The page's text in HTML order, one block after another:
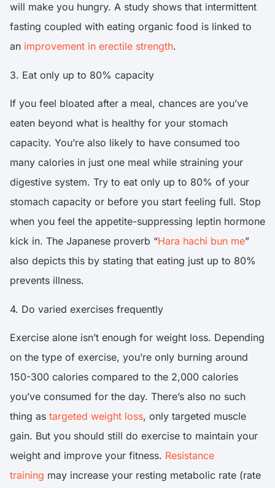
will make you hungry. A study shows that intermittent
fasting coupled with eating organic food is linked to
an improvement in erectile strength.
3. Eat only up to 80% capacity
If you feel bloated after a meal, chances are you’ve
eaten beyond what is healthy for your stomach
capacity. You’re also likely to have consumed too
many calories in just one meal while straining your
digestive system. Try to eat only up to 80% of your
stomach capacity or before you start feeling full. Stop
when you feel the appetite-suppressing leptin hormone
kick in. The Japanese proverb “Hara hachi bun me”
also depicts this by stating that eating just up to 80%
prevents illness.
4. Do varied exercises frequently
Exercise alone isn’t enough for weight loss. Depending
on the type of exercise, you’re only burning around
150-300 calories compared to the 2,000 calories
you’ve consumed for the day. There’s also no such
thing as targeted weight loss, only targeted muscle
gain. But you should still do exercise to maintain your
weight and improve your fitness. Resistance
training may increase your resting metabolic rate (rate